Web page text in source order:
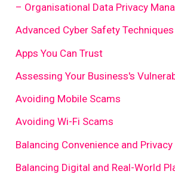
– Organisational Data Privacy
Advanced Cyber Safety Techniques
Apps You Can Trust
Assessing Your Business's
Avoiding Mobile Scams
Avoiding Wi-Fi Scams
Balancing Convenience and Privacy
Balancing Digital and Real-World